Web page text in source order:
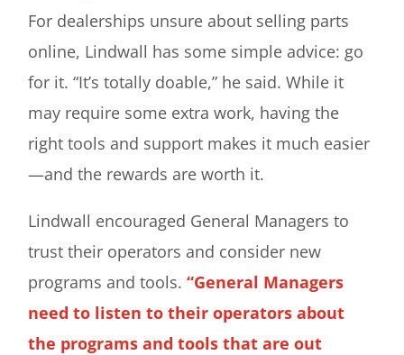
For dealerships unsure about selling parts
online, Lindwall has some simple advice: go
for it. “It’s totally doable,” he said. While it
may require some extra work, having the
right tools and support makes it much easier
—and the rewards are worth it.
Lindwall encouraged General Managers to
trust their operators and consider new
programs and tools.“General Managers
need to listen to their operators about
the programs and tools that are out